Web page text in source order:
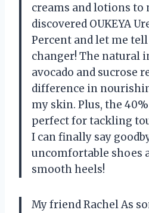
creams and lotions to
discovered OUKEYA
Percent and let me tell
changer! The natural
avocado and sucrose
difference in
my skin. Plus, the
perfect for tackling
I can finally say
uncomfortable shoes
smooth heels!
My friend Rachel As